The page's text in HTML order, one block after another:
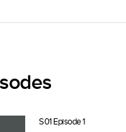
S01 Episode 1